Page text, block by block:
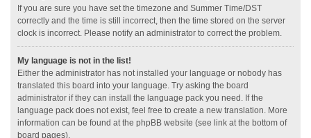
If you are sure you have set the timezone and Summer Time/DST
correctly and the time is still incorrect, then the time stored on the server
clock is incorrect. Please notify an administrator to correct the problem.
My language is not in the list!
Either the administrator has not installed your language or nobody has
translated this board into your language. Try asking the board
administrator if they can install the language pack you need. If the
language pack does not exist, feel free to create a new translation. More
information can be found at the phpBB website (see link at the bottom of
board pages).